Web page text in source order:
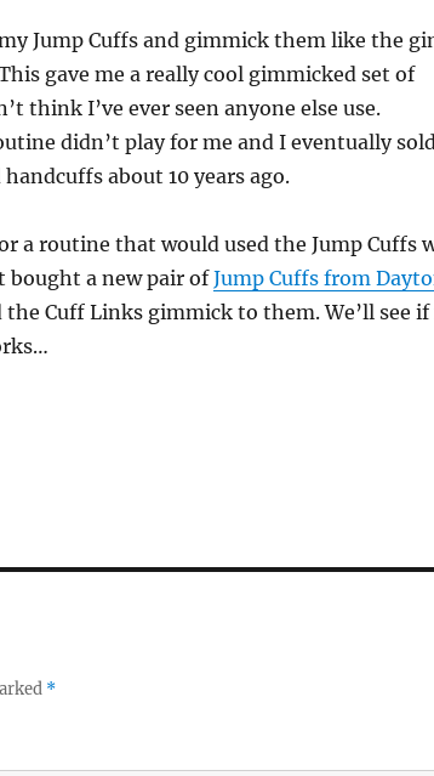
Jump Cuffs and gimmick them like the
gave me a really cool gimmicked set of
think I’ve ever seen anyone else use.
didn’t play for me and I eventually
about 10 years ago.
a routine that would used the Jump Cuffs
bought a new pair ofJump Cuffs from
Cuff Links gimmick to them. We’ll see
*